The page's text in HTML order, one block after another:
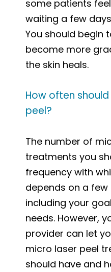
some patients
waiting a few
You should begin
become more
the skin heals.
How often
peel?
The number of
treatments you
frequency with
depends on a
including your
needs. However,
provider can let
micro laser peel
should have and